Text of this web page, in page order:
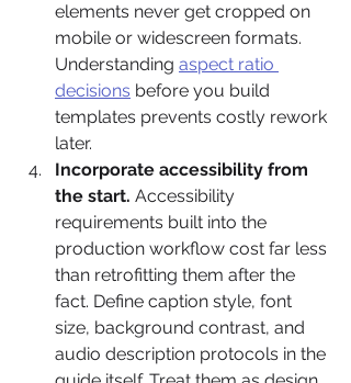
elements never get cropped on
mobile or widescreen formats.
Understanding aspect ratio
decisions before you build
templates prevents costly rework
later.
Incorporate accessibility from
the start. Accessibility
requirements built into the
production workflow cost far less
than retrofitting them after the
fact. Define caption style, font
size, background contrast, and
audio description protocols in the